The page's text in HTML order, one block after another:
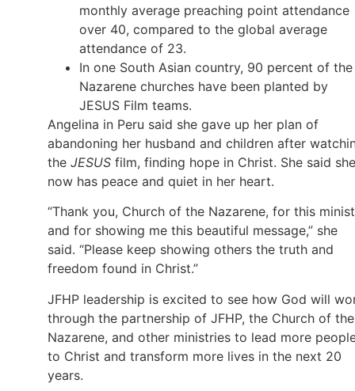
monthly average preaching point attendance
over 40, compared to the global average
attendance of 23.
In one South Asian country, 90 percent of the
Nazarene churches have been planted by
JESUS Film teams.
Angelina in Peru said she gave up her plan of
abandoning her husband and children after
the JESUS film, finding hope in Christ. She said she
now has peace and quiet in her heart.
“Thank you, Church of the Nazarene, for this
and for showing me this beautiful message,” she
said. “Please keep showing others the truth and
freedom found in Christ.”
JFHP leadership is excited to see how God will
through the partnership of JFHP, the Church of the
Nazarene, and other ministries to lead more
to Christ and transform more lives in the next 20
years.